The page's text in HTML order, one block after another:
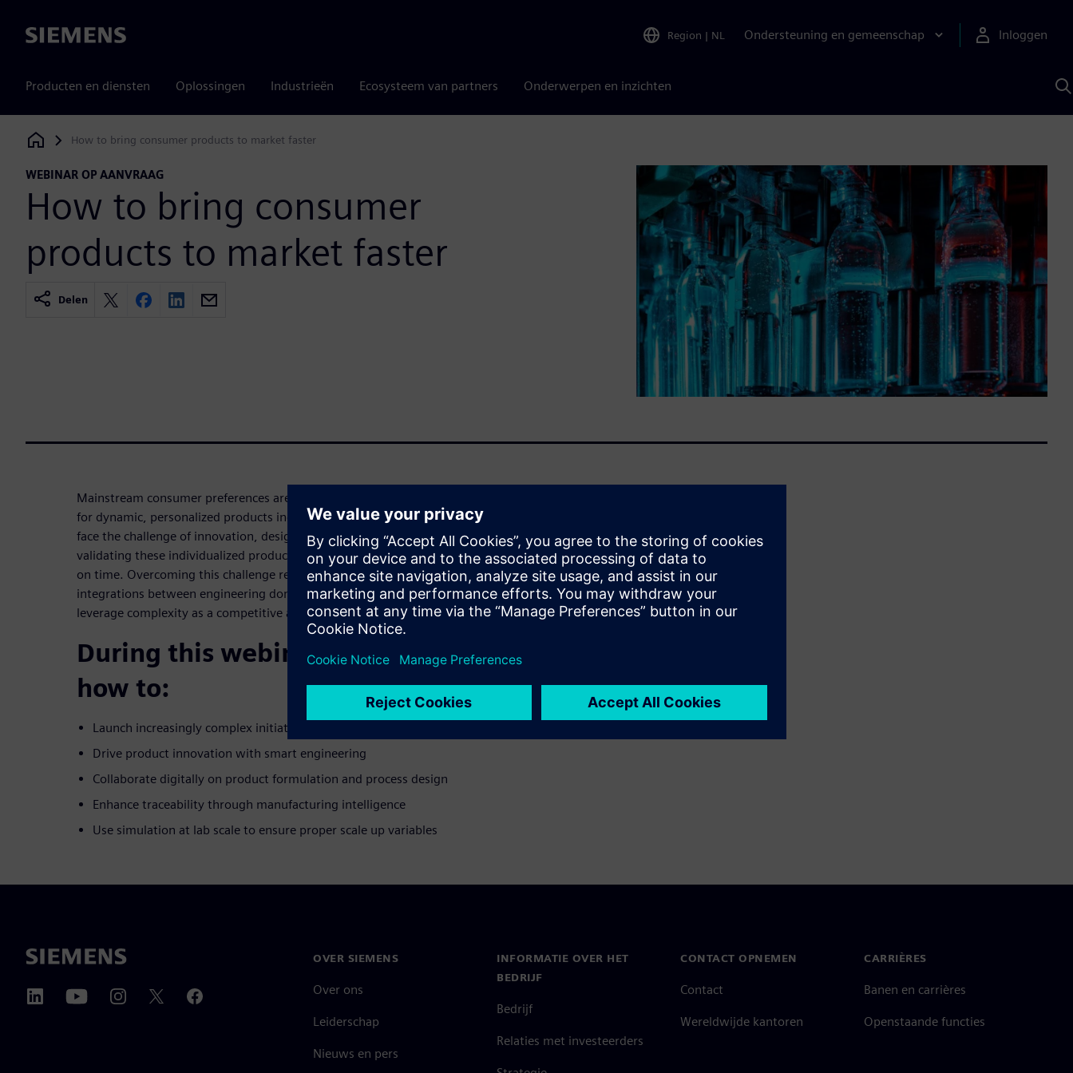
Siemens Region | NL Ondersteuning en gemeenschap Inloggen
Producten en diensten Oplossingen Industrieën Ecosysteem van partners Onderwerpen en inzichten
Siemens Digital Industries Software
How to bring consumer products to market faster
WEBINAR OP AANVRAAG
How to bring consumer
products to market faster
Delen
Mainstream consumer preferences are changing faster than ever as the demand
for dynamic, personalized products increases. Consumer products organizations
face the challenge of innovation, designing, engineering, configuring, and
validating these individualized products while racing to bring them to market
on time. Overcoming this challenge requires agility, flexibility, and robust
integrations between engineering domains, all of which enable companies to
leverage complexity as a competitive advantage to lead the industry tomorrow.
During this webinar you will learn
how to:
Launch increasingly complex initiative portfolios three times faster
Drive product innovation with smart engineering
Collaborate digitally on product formulation and process design
Enhance traceability through manufacturing intelligence
Use simulation at lab scale to ensure proper scale up variables
OVER SIEMENS
Over ons
Leiderschap
Nieuws en pers
INFORMATIE OVER HET
BEDRIJF
Bedrijf
Relaties met investeerders
CONTACT OPNEMEN
Contact
Wereldwijde kantoren
CARRIÈRES
Banen en carrières
Openstaande functies